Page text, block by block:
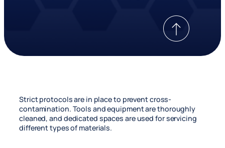
Strict protocols are in place to prevent cross-
contamination. Tools and equipment are thoroughly
cleaned, and dedicated spaces are used for servicing
different types of materials.